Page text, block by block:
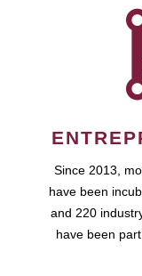
Since 2013,
have been
and 220
have been